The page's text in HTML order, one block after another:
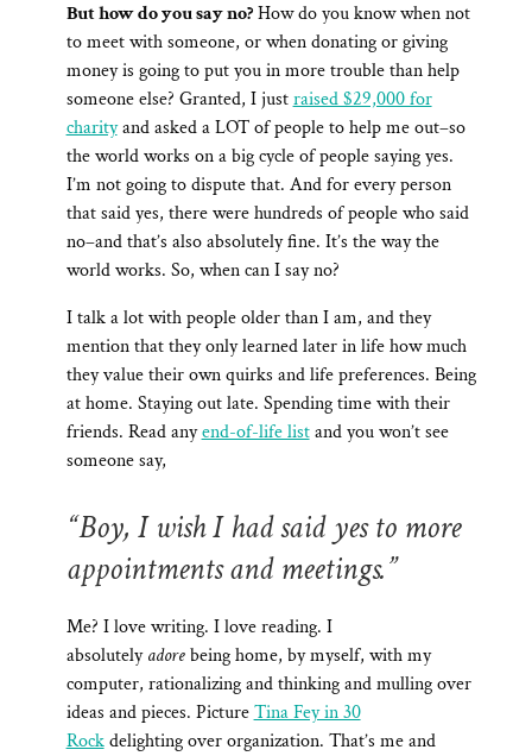
But how do you say no?How do you know when not
to meet with someone, or when donating or giving
money is going to put you in more trouble than help
someone else? Granted, I justraised $29,000 for
charityand asked a LOT of people to help me out–so
the world works on a big cycle of people saying yes.
I’m not going to dispute that. And for every person
that said yes, there were hundreds of people who said
no–and that’s also absolutely fine. It’s the way the
world works. So, when can I say no?
I talk a lot with people older than I am, and they
mention that they only learned later in life how much
they value their own quirks and life preferences. Being
at home. Staying out late. Spending time with their
friends. Read anyend-of-life listand you won’t see
someone say,
“Boy, I wish I had said yes to more
appointments and meetings.”
Me? I love writing. I love reading. I
absolutelyadorebeing home, by myself, with my
computer, rationalizing and thinking and mulling over
ideas and pieces. PictureTina Fey in 30
Rockdelighting over organization. That’s me and